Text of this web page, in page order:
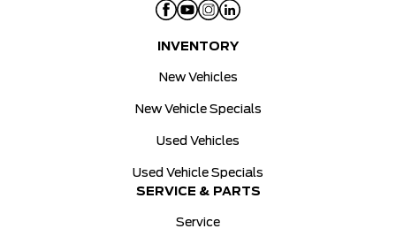
INVENTORY
New Vehicles
New Vehicle Specials
Used Vehicles
Used Vehicle Specials
SERVICE & PARTS
Service